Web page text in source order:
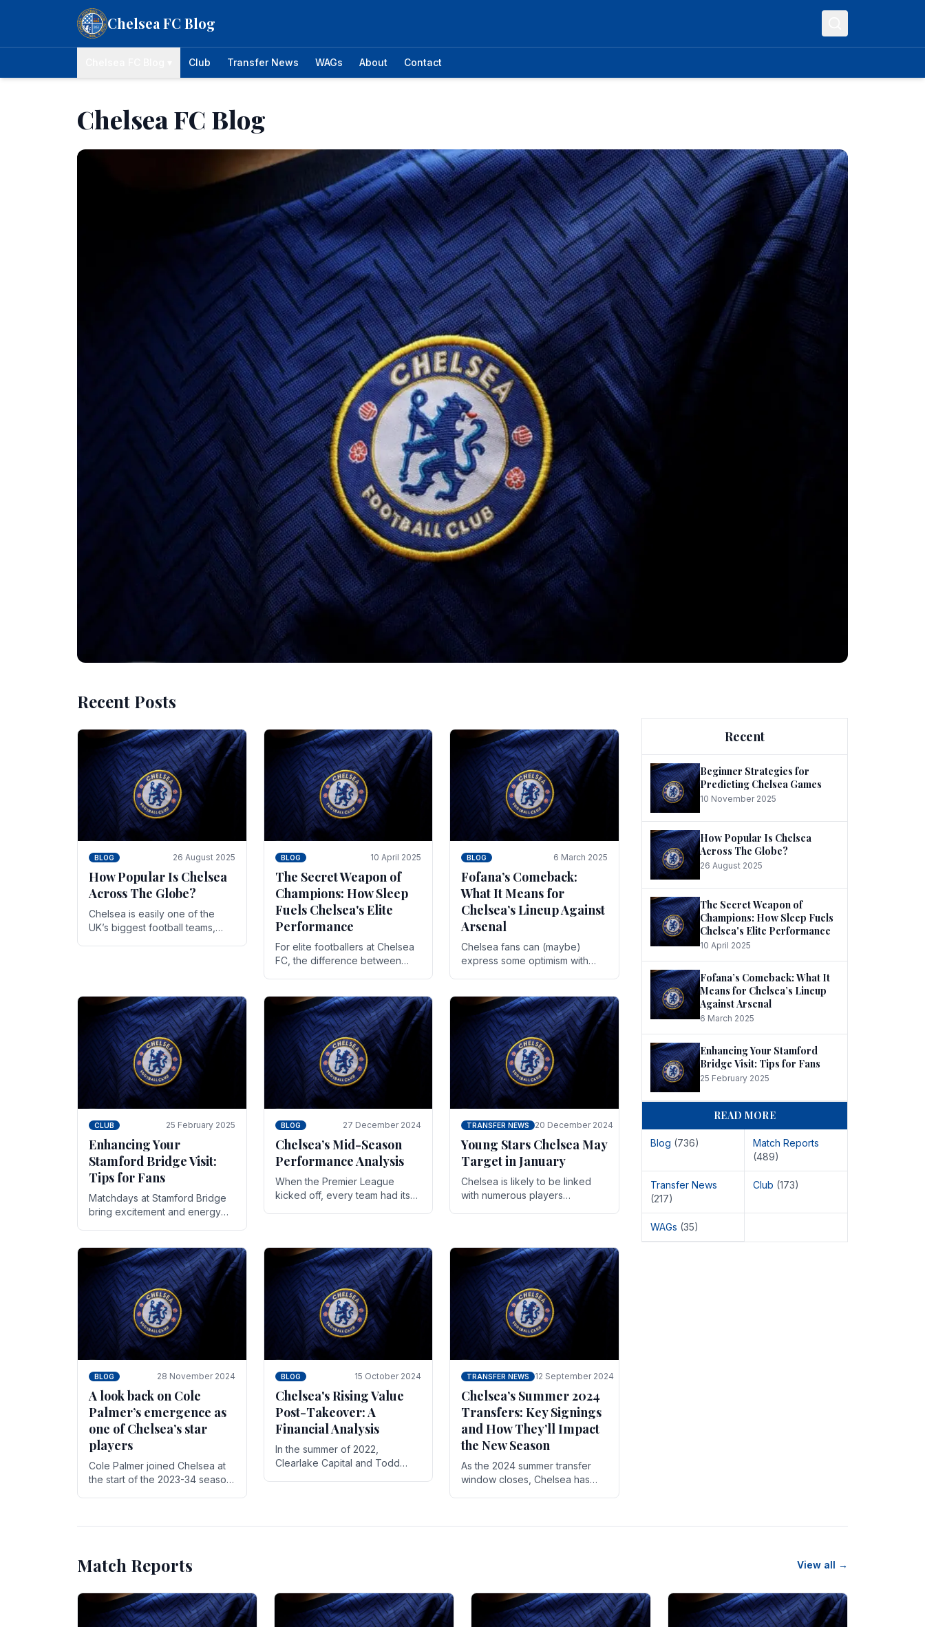
Chelsea FC Blog
Club Transfer News WAGs About Contact
Chelsea FC Blog
BLOG 10 November 2025
Beginner Strategies for Predicting
Chelsea Games
Chelsea have enjoyed huge success since the turn of the century and it's for that reason the
Blues have grown to be one of the biggest and best supported.
Recent Posts
BLOG 26 August 2025
How Popular Is Chelsea
Across The Globe?
Chelsea is easily one of the
UK’s biggest football teams,
BLOG 10 April 2025
The Secret Weapon of
Champions: How Sleep
Fuels Chelsea's Elite
Performance
For elite footballers at Chelsea
FC, the difference between
While training regimens, tactical.
BLOG 6 March 2025
Fofana’s Comeback:
What It Means for
Chelsea’s Lineup Against
Arsenal
Chelsea fans can (maybe)
express some optimism with
As the season heads towards
it's end.
CLUB 25 February 2025
Enhancing Your
Stamford Bridge Visit:
Tips for Fans
Matchdays at Stamford Bridge
bring excitement and energy
of pre-match discussions, the
chants.
BLOG 27 December 2024
Chelsea’s Mid-Season
Performance Analysis
When the Premier League
kicked off, every team had its
with.
TRANSFER NEWS 20 December 2024
Young Stars Chelsea May
Target in January
Chelsea is likely to be linked
with numerous players
BLOG 28 November 2024
A look back on Cole
Palmer’s emergence as
one of Chelsea’s star
players
Cole Palmer joined Chelsea at
the start of the 2023-34 season.
BLOG 15 October 2024
Chelsea's Rising Value
Post-Takeover: A
Financial Analysis
In the summer of 2022,
Clearlake Capital and Todd
TRANSFER NEWS 12 September 2024
Chelsea’s Summer 2024
Transfers: Key Signings
and How They’ll Impact
the New Season
As the 2024 summer transfer
window closes, Chelsea has
Recent
Beginner Strategies for
Predicting Chelsea Games
10 November 2025
How Popular Is Chelsea
Across The Globe?
26 August 2025
The Secret Weapon of
Champions: How Sleep Fuels
Chelsea's Elite Performance
10 April 2025
Fofana’s Comeback: What It
Means for Chelsea’s Lineup
Against Arsenal
6 March 2025
Enhancing Your Stamford
Bridge Visit: Tips for Fans
25 February 2025
READ MORE
Blog (736)
Match Reports
(489)
Transfer News
(217)
Club (173)
WAGs (35)
Match Reports View all →